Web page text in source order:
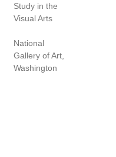
Study in the
Visual Arts
National
Gallery of Art,
Washington